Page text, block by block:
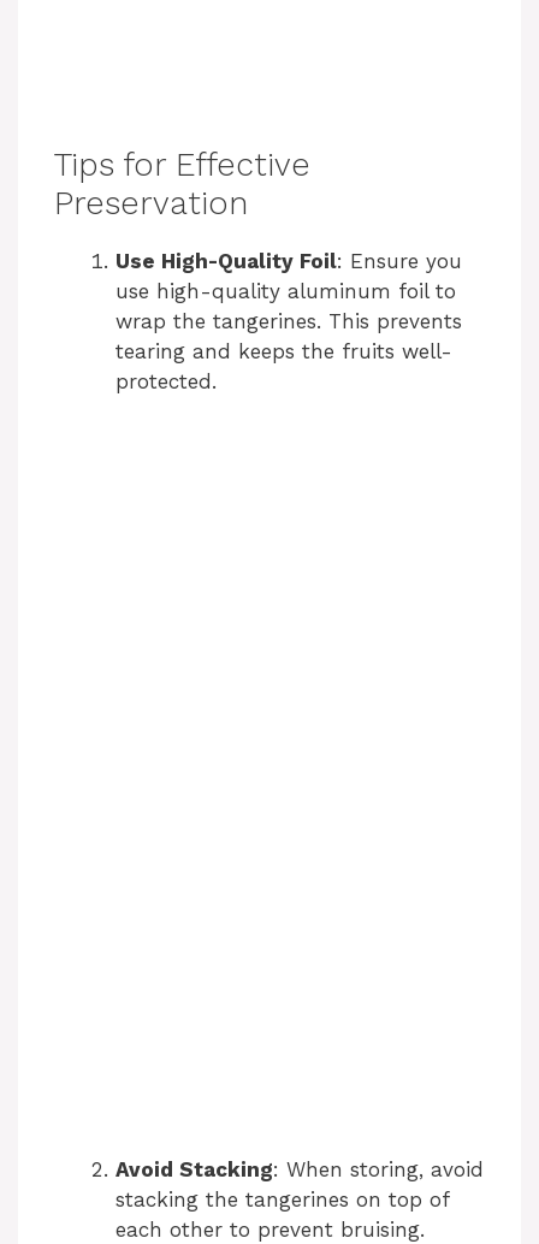
Tips for Effective
Preservation
Use High-Quality Foil: Ensure you
use high-quality aluminum foil to
wrap the tangerines. This prevents
tearing and keeps the fruits well-
protected.
Avoid Stacking: When storing, avoid
stacking the tangerines on top of
each other to prevent bruising.